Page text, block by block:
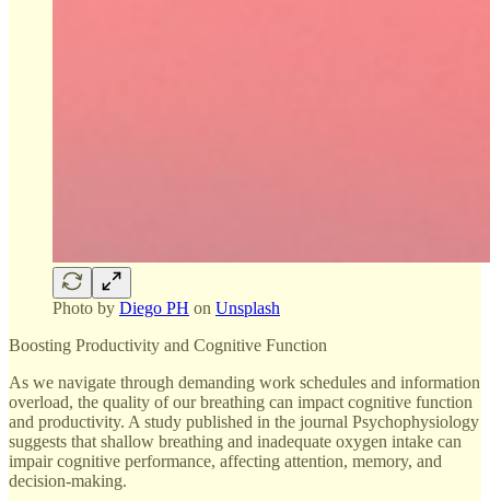
Photo by Diego PH on Unsplash
Boosting Productivity and Cognitive Function
As we navigate through demanding work schedules and information
overload, the quality of our breathing can impact cognitive function
and productivity. A study published in the journal Psychophysiology
suggests that shallow breathing and inadequate oxygen intake can
impair cognitive performance, affecting attention, memory, and
decision-making.